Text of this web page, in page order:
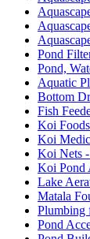
Pond
Pond,
Aquatic
Bottom
Fish
Koi
Koi
Koi Nets
Koi Pond
Lake
Matala
Plumbing
Pond